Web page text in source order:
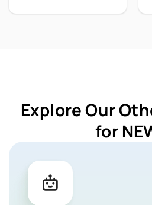
Explore Our
for